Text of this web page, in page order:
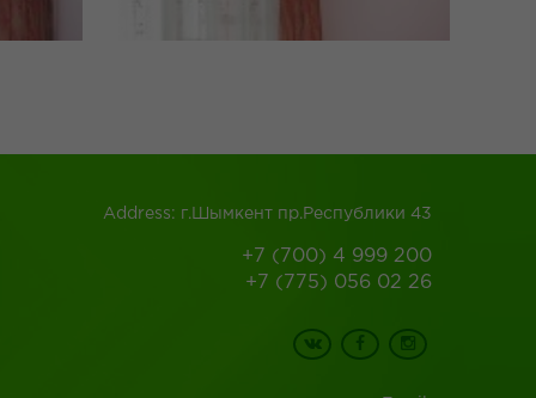
Address: г.Шымкент пр.Республики 43
+7 (700) 4 999 200
+7 (775) 056 02 26